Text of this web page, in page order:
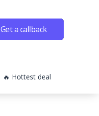
Get a callback
🔥 Hottest deal